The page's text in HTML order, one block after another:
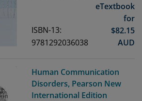
ISBN-13:
9781292036038
eTextbook
for
$82.15
AUD
Human Communication
Disorders, Pearson New
International Edition